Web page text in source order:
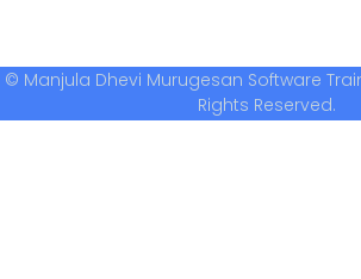
© Manjula Dhevi Murugesan Software
Rights Reserved.